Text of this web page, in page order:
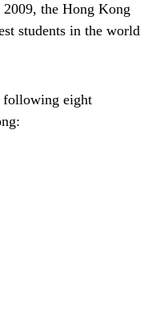
the Hong Kong
students in the world
following eight